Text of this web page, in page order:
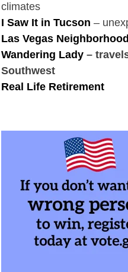
climates
I Saw It in Tucson –
Las Vegas
Wandering Lady–
Southwest
Real Life Retirement